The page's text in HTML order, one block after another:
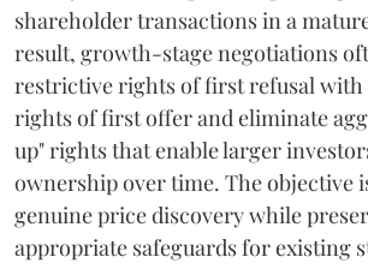
shareholder transactions in a
result, growth-stage negotiations
restrictive rights of first refusal
rights of first offer and eliminate
up" rights that enable larger
ownership over time. The objective
genuine price discovery while
appropriate safeguards for existing